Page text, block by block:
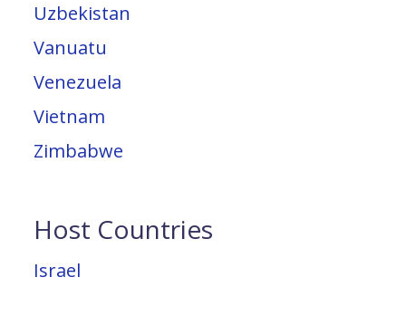
Uzbekistan
Vanuatu
Venezuela
Vietnam
Zimbabwe
Host Countries
Israel